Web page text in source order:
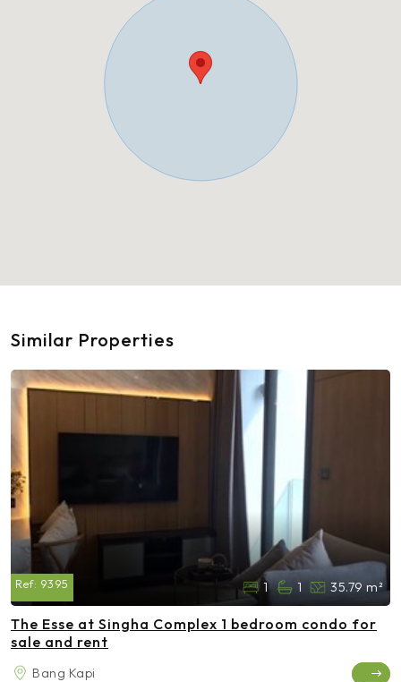
Similar Properties
Ref: 9395 1 1 35.79 m²
The Esse at Singha Complex 1 bedroom condo for
sale and rent
Bang Kapi